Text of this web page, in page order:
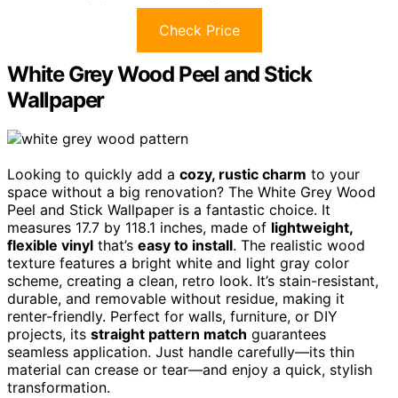
Check Price
White Grey Wood Peel and Stick
Wallpaper
Looking to quickly add a cozy, rustic charm to your
space without a big renovation? The White Grey Wood
Peel and Stick Wallpaper is a fantastic choice. It
measures 17.7 by 118.1 inches, made of lightweight,
flexible vinyl that’s easy to install. The realistic wood
texture features a bright white and light gray color
scheme, creating a clean, retro look. It’s stain-resistant,
durable, and removable without residue, making it
renter-friendly. Perfect for walls, furniture, or DIY
projects, its straight pattern match guarantees
seamless application. Just handle carefully—its thin
material can crease or tear—and enjoy a quick, stylish
transformation.